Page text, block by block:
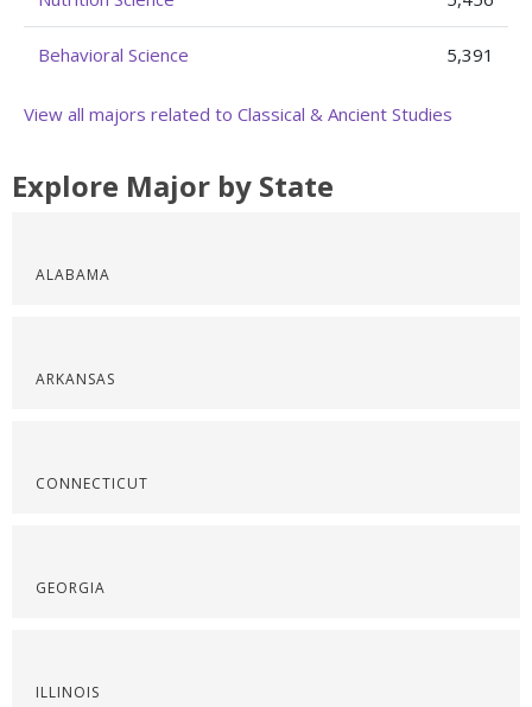
Behavioral Science 5,391
View all majors related to Classical & Ancient Studies
Explore Major by State
ALABAMA
ARKANSAS
CONNECTICUT
GEORGIA
ILLINOIS